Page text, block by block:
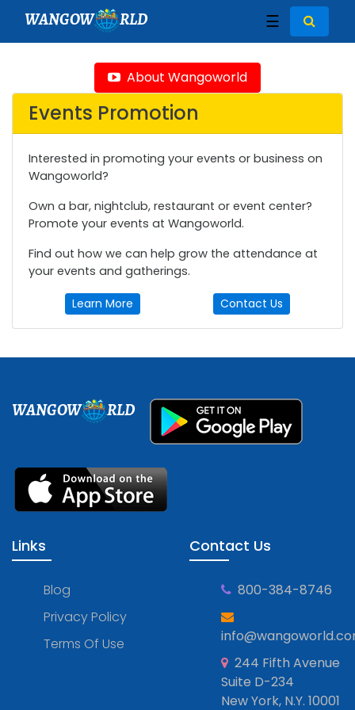
WANGOW RLD ☰
About Wangoworld
Events Promotion
Interested in promoting your events or business on
Wangoworld?
Own a bar, nightclub, restaurant or event center?
Promote your events at Wangoworld.
Find out how we can help grow the attendance at
your events and gatherings.
Learn More Contact Us
WANGOW RLD
Links
Blog
Privacy Policy
Terms Of Use
Contact Us
800-384-8746
244 Fifth Avenue
Suite D-234
New York, N.Y. 10001